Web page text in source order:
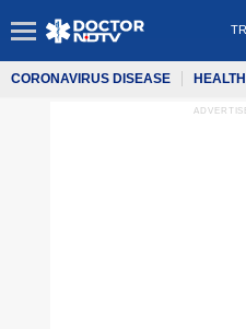
CORONAVIRUS DISEASE